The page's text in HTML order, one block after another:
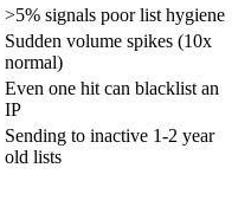
>5% signals poor list hygiene
Sudden volume spikes (10x
normal)
Even one hit can blacklist an
IP
Sending to inactive 1-2 year
old lists